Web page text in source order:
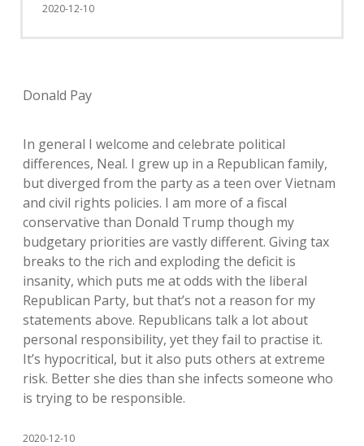
2020-12-10
Donald Pay
In general I welcome and celebrate political
differences, Neal. I grew up in a Republican family,
but diverged from the party as a teen over Vietnam
and civil rights policies. I am more of a fiscal
conservative than Donald Trump though my
budgetary priorities are vastly different. Giving tax
breaks to the rich and exploding the deficit is
insanity, which puts me at odds with the liberal
Republican Party, but that’s not a reason for my
statements above. Republicans talk a lot about
personal responsibility, yet they fail to practise it.
It’s hypocritical, but it also puts others at extreme
risk. Better she dies than she infects someone who
is trying to be responsible.
2020-12-10